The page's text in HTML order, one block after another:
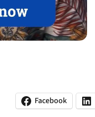
Facebook
(opens